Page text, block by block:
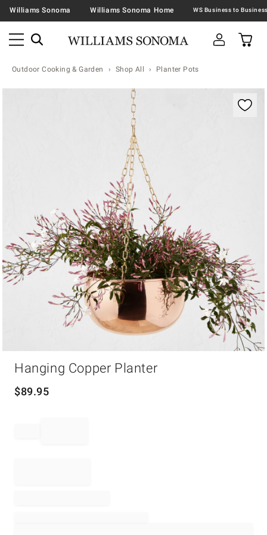
Williams Sonoma Williams Sonoma Home
Outdoor Cooking & Garden Shop All Planter Pots
Zoomable product image with magnification
Hanging Copper Planter
$89.95